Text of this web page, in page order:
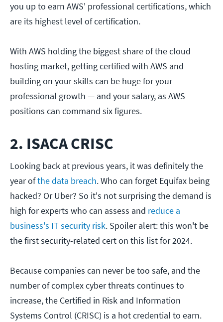
you up to earn AWS' professional certifications, which
are its highest level of certification.
With AWS holding the biggest share of the cloud
hosting market, getting certified with AWS and
building on your skills can be huge for your
professional growth — and your salary, as AWS
positions can command six figures.
2. ISACA CRISC
Looking back at previous years, it was definitely the
year ofthe data breach. Who can forget Equifax being
hacked? Or Uber? So it's not surprising the demand is
high for experts who can assess and reduce a
business's IT security risk. Spoiler alert: this won't be
the first security-related cert on this list for 2024.
Because companies can never be too safe, and the
number of complex cyber threats continues to
increase, the Certified in Risk and Information
Systems Control (CRISC) is a hot credential to earn.